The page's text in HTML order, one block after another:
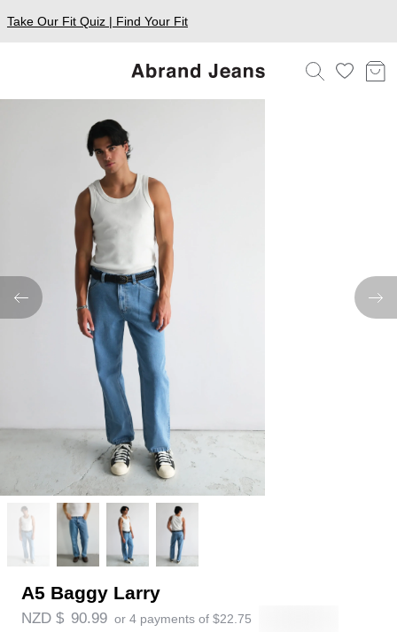
Take Our Fit Quiz | Find Your Fit
A5 Baggy Larry
NZD $ 90.99 or 4 payments of $22.75